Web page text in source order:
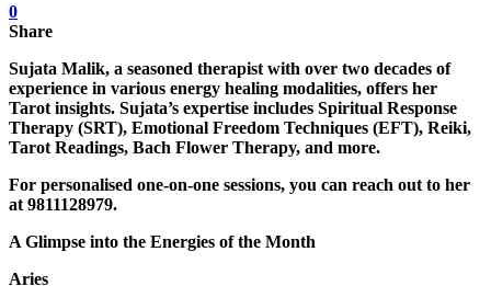
0
Share
Sujata Malik, a seasoned therapist with over two decades of
experience in various energy healing modalities, offers her
Tarot insights. Sujata’s expertise includes Spiritual Response
Therapy (SRT), Emotional Freedom Techniques (EFT), Reiki,
Tarot Readings, Bach Flower Therapy, and more.
For personalised one-on-one sessions, you can reach out to her
at 9811128979.
A Glimpse into the Energies of the Month
Aries